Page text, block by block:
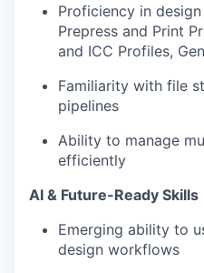
Proficiency in
Prepress and Print
and ICC Profiles,
Familiarity with file
pipelines
Ability to manage
efficiently
AI & Future-Ready Skills
Emerging ability to
design workflows